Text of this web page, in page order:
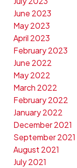
June 2023
May 2023
April 2023
February 2023
June 2022
May 2022
March 2022
February 2022
January 2022
December 2021
September 2021
August 2021
July 2021